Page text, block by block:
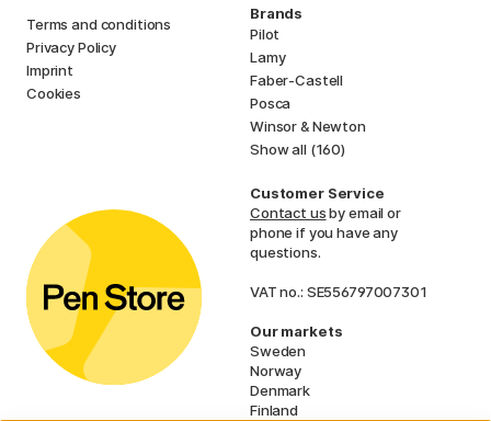
Terms and conditions
Privacy Policy
Imprint
Cookies
Brands
Pilot
Lamy
Faber-Castell
Posca
Winsor & Newton
Show all (160)
Customer Service
Contact usby email or
phone if you have any
questions.
VAT no.: SE556797007301
Our markets
Sweden
Norway
Denmark
Finland